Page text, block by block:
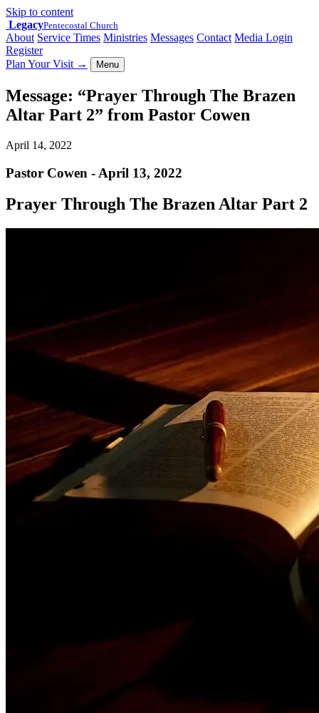
Skip to content
LegacyPentecostal Church
About Service Times Ministries Messages Contact Media Login
Register
Plan Your Visit → Menu
Message: “Prayer Through The Brazen
Altar Part 2” from Pastor Cowen
April 14, 2022
Pastor Cowen - April 13, 2022
Prayer Through The Brazen Altar Part 2